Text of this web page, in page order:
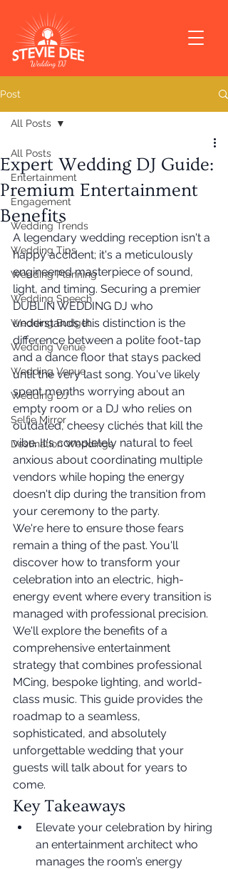
Post
All Posts
Entertainment
Engagement
Wedding Trends
Wedding Tips
Wedding Planning
Wedding Speech
Wedding Budget
Wedding Venue
Wedding Venue
Wedding DJ
Selfie Mirror
Destination Weddings
All Posts
Expert Wedding DJ Guide:
Premium Entertainment
Benefits
A legendary wedding reception isn't a
happy accident; it's a meticulously
engineered masterpiece of sound,
light, and timing. Securing a premier
DUBLIN WEDDING DJ who
understands this distinction is the
difference between a polite foot-tap
and a dance floor that stays packed
until the very last song. You've likely
spent months worrying about an
empty room or a DJ who relies on
outdated, cheesy clichés that kill the
vibe. It's completely natural to feel
anxious about coordinating multiple
vendors while hoping the energy
doesn't dip during the transition from
your ceremony to the party.
We're here to ensure those fears
remain a thing of the past. You'll
discover how to transform your
celebration into an electric, high-
energy event where every transition is
managed with professional precision.
We'll explore the benefits of a
comprehensive entertainment
strategy that combines professional
MCing, bespoke lighting, and world-
class music. This guide provides the
roadmap to a seamless,
sophisticated, and absolutely
unforgettable wedding that your
guests will talk about for years to
come.
Key Takeaways
Elevate your celebration by hiring
an entertainment architect who
manages the room’s energy